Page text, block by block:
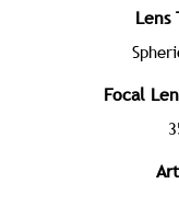
Lens
Focal